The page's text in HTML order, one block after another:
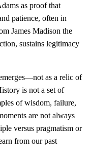
as proof that
patience, often in
James Madison the
sustains legitimacy
as a relic of
is not a set of
of wisdom, failure,
are not always
versus pragmatism or
from our past